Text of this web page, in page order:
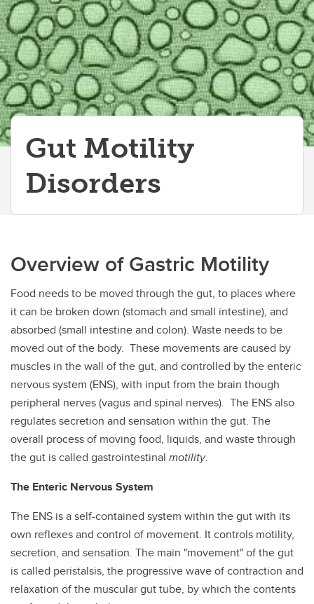
Gut Motility
Disorders
Overview of Gastric Motility
Food needs to be moved through the gut, to places where
it can be broken down (stomach and small intestine), and
absorbed (small intestine and colon). Waste needs to be
moved out of the body. These movements are caused by
muscles in the wall of the gut, and controlled by the enteric
nervous system (ENS), with input from the brain though
peripheral nerves (vagus and spinal nerves). The ENS also
regulates secretion and sensation within the gut. The
overall process of moving food, liquids, and waste through
the gut is called gastrointestinal motility.
The Enteric Nervous System
The ENS is a self-contained system within the gut with its
own reflexes and control of movement. It controls motility,
secretion, and sensation. The main "movement" of the gut
is called peristalsis, the progressive wave of contraction and
relaxation of the muscular gut tube, by which the contents